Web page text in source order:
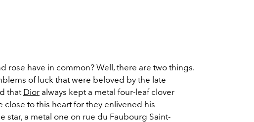
rose have in common? Well, there are two things.
of luck that were beloved by the late
thatDior always kept a metal four-leaf clover
close to this heart for they enlivened his
star, a metal one on rue du Faubourg Saint-